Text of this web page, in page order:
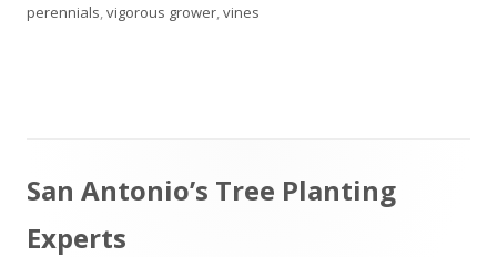
perennials,vigorous grower,vines
Main
Sidebar
San Antonio’s Tree Planting
Experts